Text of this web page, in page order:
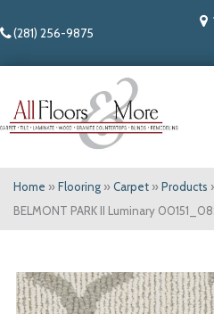
(281) 256-9875
Home » Flooring » Carpet » Products
BELMONT PARK II Luminary